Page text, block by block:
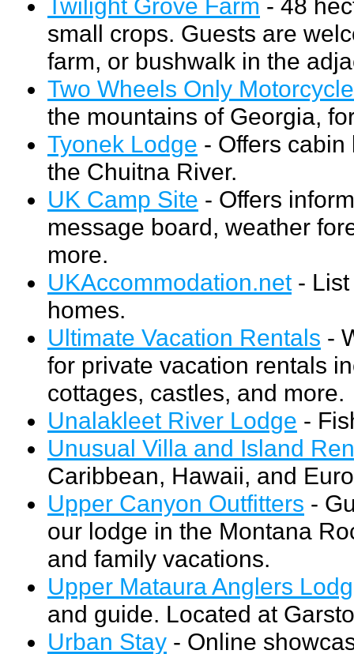
small crops. Guests are
farm, or bushwalk in the
Two Wheels Only
the mountains of Georgia,
Tyonek Lodge - Offers
the Chuitna River.
UK Camp Site - Offers
message board, weather
more.
UKAccommodation.net -
homes.
Ultimate Vacation Rentals -
for private vacation rentals
cottages, castles, and more.
Unalakleet River Lodge -
Unusual Villa and Island
Caribbean, Hawaii, and
Upper Canyon Outfitters -
our lodge in the Montana
and family vacations.
Upper Mataura Anglers
and guide. Located at
Urban Stay - Online